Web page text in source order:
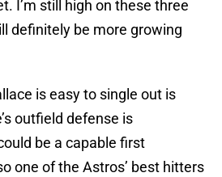
I’m still high on these three
definitely be more growing
is easy to single out is
outfield defense is
be a capable first
one of the Astros’ best hitters